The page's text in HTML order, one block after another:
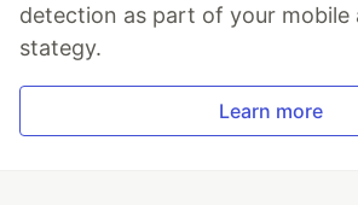
detection as part of your mobile
stategy.
Learn more